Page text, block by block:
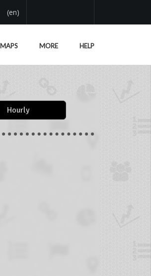
(en)
MAPS MORE HELP
Hourly